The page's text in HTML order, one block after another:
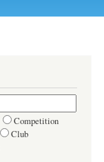
Competition
Club